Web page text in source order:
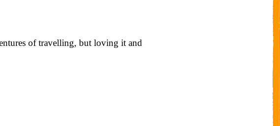
of travelling, but loving it and